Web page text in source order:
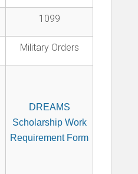
1099
Military Orders
DREAMS
Scholarship Work
Requirement Form